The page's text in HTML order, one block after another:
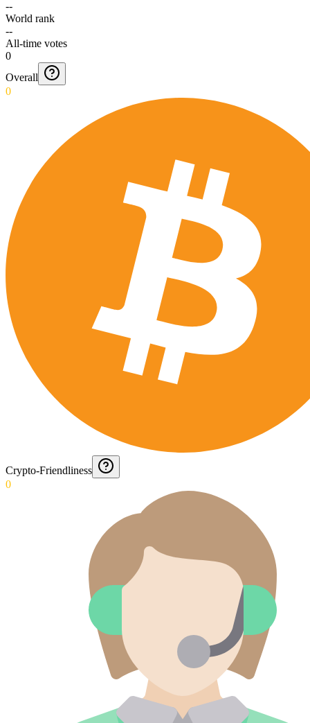
--
World rank
--
All-time votes
0
Overall
0
Crypto-Friendliness
0